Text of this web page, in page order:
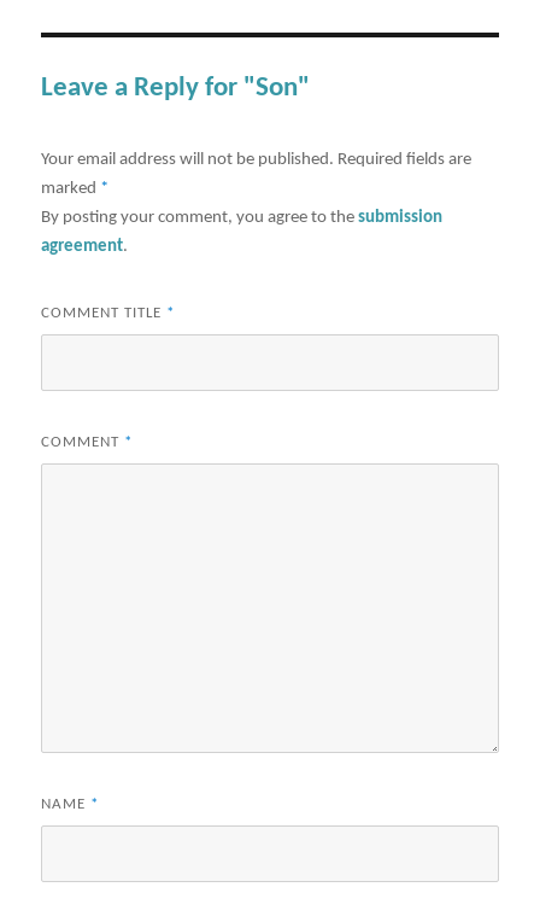
Leave a Reply for "Son"
Your email address will not be published. Required fields are
marked *
By posting your comment, you agree to thesubmission
agreement.
COMMENT TITLE *
COMMENT *
NAME *